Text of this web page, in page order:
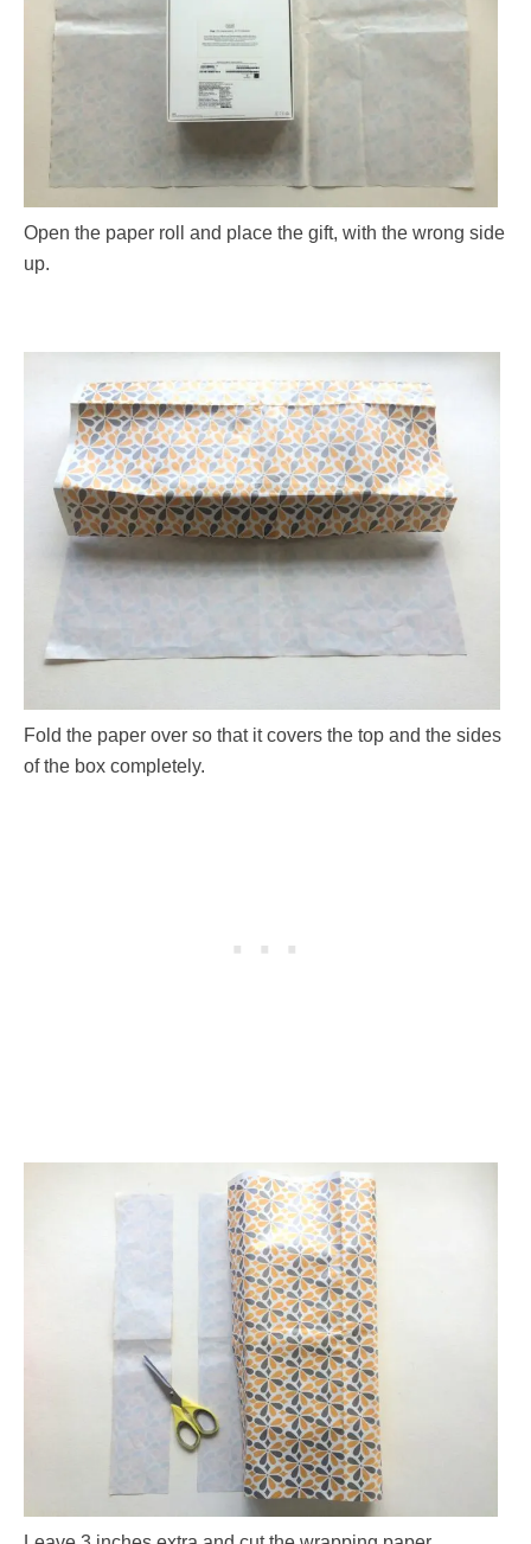
Open the paper roll and place the gift, with the wrong side
up.
Fold the paper over so that it covers the top and the sides
of the box completely.